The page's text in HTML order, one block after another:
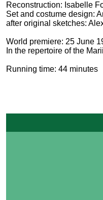
Reconstruction: Isabelle
Set and costume design:
after original sketches:
World premiere: 25 June
In the repertoire of the
Running time: 44 minutes